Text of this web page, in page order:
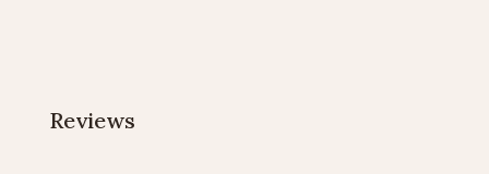
Reviews